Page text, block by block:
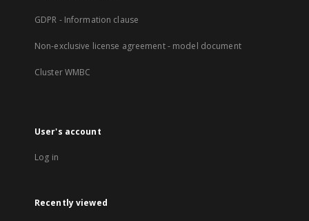
GDPR - Information clause
Non-exclusive license agreement - model document
Cluster WMBC
User's account
Log in
Recently viewed